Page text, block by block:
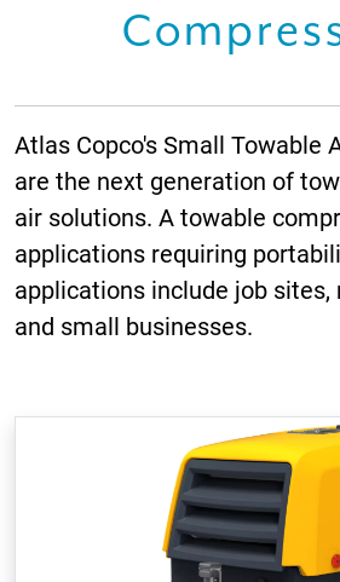
Atlas Copco's Small Towable
are the next generation of
air solutions. A towable
applications requiring
applications include job sites,
and small businesses.